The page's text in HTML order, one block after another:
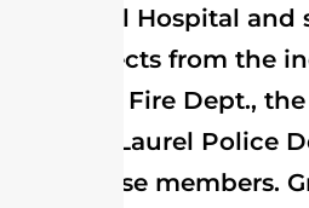
Memorial Hospital
term effects from the
at Laurel Fire Dept.,
and the Laurel Police
have these members.